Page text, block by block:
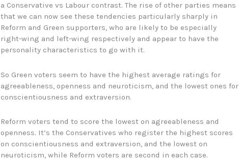
a Conservative vs Labour contrast. The rise of other parties means
that we can now see these tendencies particularly sharply in
Reform and Green supporters, who are likely to be especially
right-wing and left-wing respectively and appear to have the
personality characteristics to go with it.
So Green voters seem to have the highest average ratings for
agreeableness, openness and neuroticism, and the lowest ones for
conscientiousness and extraversion.
Reform voters tend to score the lowest on agreeableness and
openness. It’s the Conservatives who register the highest scores
on conscientiousness and extraversion, and the lowest on
neuroticism, while Reform voters are second in each case.